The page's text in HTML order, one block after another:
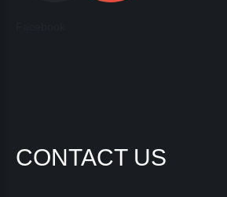
CONTACT US